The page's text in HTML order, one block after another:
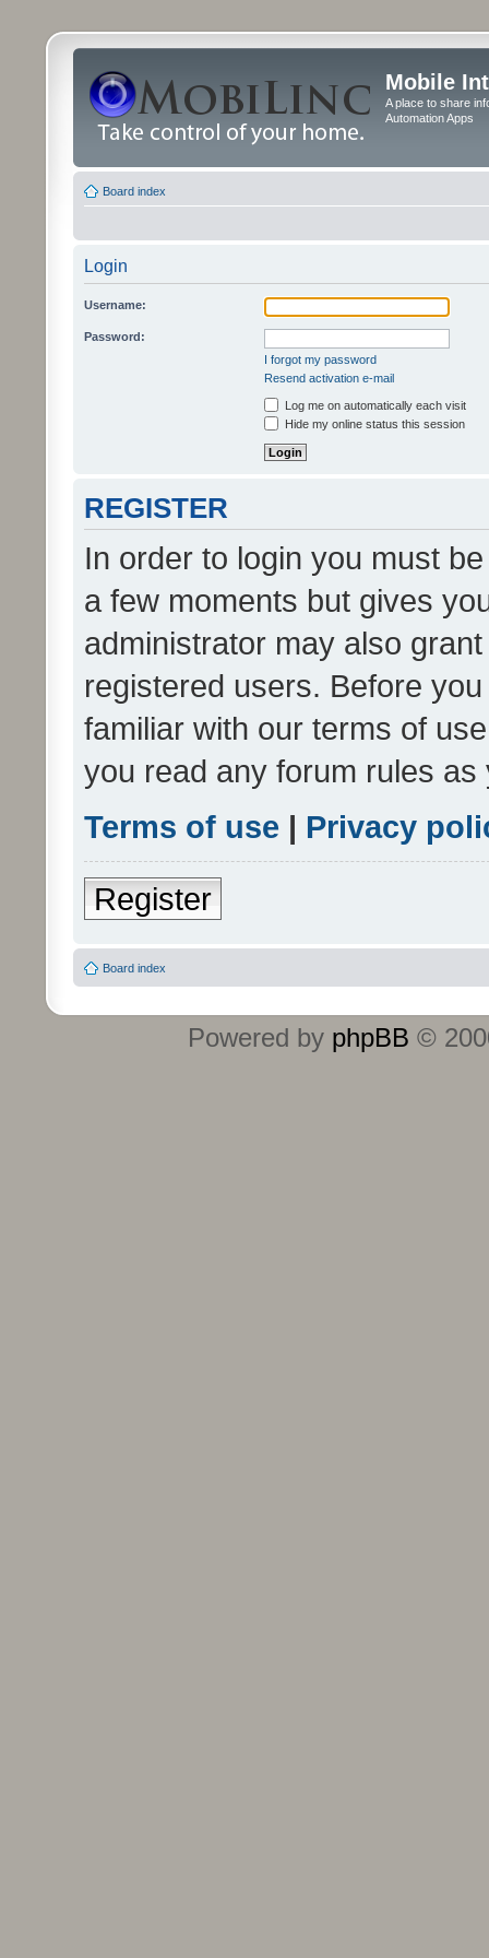
Mobile
A place to share
Automation Apps
Board index
Login
Username:
Password:
I forgot my password
Resend activation e-mail
Log me on automatically each visit
Hide my online status this session
REGISTER
In order to login you must
a few moments but gives
administrator may also
registered users. Before
familiar with our terms of
you read any forum rules
Terms of use | Privacy
Register
Board index
Powered by phpBB ©